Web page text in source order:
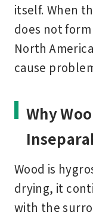
itself. When
does not
North
cause
Why
Wood is
drying, it
with the